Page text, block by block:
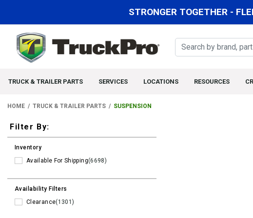
STRONGER TOGETHER -
TRUCK & TRAILER PARTS SERVICES LOCATIONS RESOURCES
HOME TRUCK & TRAILER PARTS SUSPENSION
Filters
Filter By:
Inventory
Available For Shipping(6698)
Availability Filters
Clearance(1301)